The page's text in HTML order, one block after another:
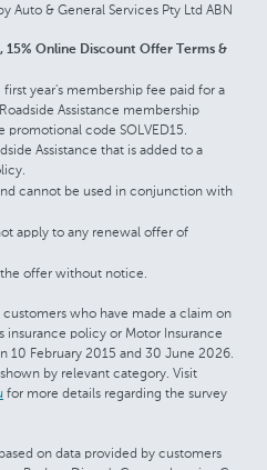
Auto & General Services Pty Ltd ABN
15% Online Discount Offer Terms &
year's membership fee paid for a
Assistance membership
code SOLVED15.
Assistance that is added to a
cannot be used in conjunction with
apply to any renewal offer of
offer without notice.
who have made a claim on
policy or Motor Insurance
February 2015 and 30 June 2026.
by relevant category. Visit
for more details regarding the survey
on data provided by customers